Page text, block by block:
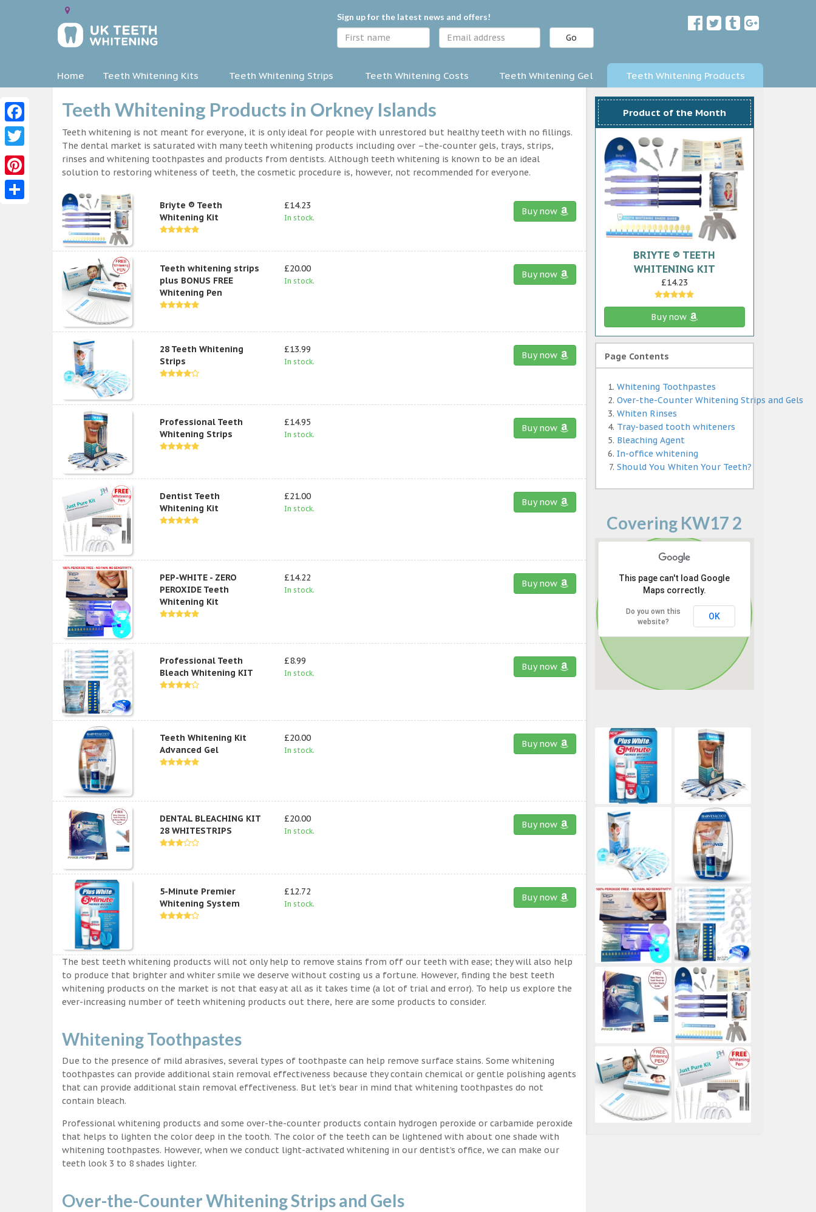
Sign up for the latest news and offers!
Go
Home Teeth Whitening Kits Teeth Whitening Strips Teeth Whitening Costs Teeth Whitening Gel Teeth Whitening Products
Teeth Whitening Products in Orkney Islands
Teeth whitening is not meant for everyone, it is only ideal for people with unrestored but healthy teeth with no fillings.
The dental market is saturated with many teeth whitening products including over –the-counter gels, trays, strips,
rinses and whitening toothpastes and products from dentists. Although teeth whitening is known to be an ideal
solution to restoring whiteness of teeth, the cosmetic procedure is, however, not recommended for everyone.
Briyte ® Teeth
Whitening Kit
£14.23
In stock.
Buy now
Teeth whitening strips
plus BONUS FREE
Whitening Pen
£20.00
In stock.
Buy now
28 Teeth Whitening
Strips
£13.99
In stock.
Buy now
Professional Teeth
Whitening Strips
£14.95
In stock.
Buy now
Dentist Teeth
Whitening Kit
£21.00
In stock.
Buy now
PEP-WHITE - ZERO
PEROXIDE Teeth
Whitening Kit
£14.22
In stock.
Buy now
Professional Teeth
Bleach Whitening KIT
£8.99
In stock.
Buy now
Teeth Whitening Kit
Advanced Gel
£20.00
In stock.
Buy now
DENTAL BLEACHING KIT
28 WHITESTRIPS
£20.00
In stock.
Buy now
5-Minute Premier
Whitening System
£12.72
In stock.
Buy now
The best teeth whitening products will not only help to remove stains from off our teeth with ease; they will also help
to produce that brighter and whiter smile we deserve without costing us a fortune. However, finding the best teeth
whitening products on the market is not that easy at all as it takes time (a lot of trial and error). To help us explore the
ever-increasing number of teeth whitening products out there, here are some products to consider.
Whitening Toothpastes
Due to the presence of mild abrasives, several types of toothpaste can help remove surface stains. Some whitening
toothpastes can provide additional stain removal effectiveness because they contain chemical or gentle polishing agents
that can provide additional stain removal effectiveness. But let’s bear in mind that whitening toothpastes do not
contain bleach.
Professional whitening products and some over-the-counter products contain hydrogen peroxide or carbamide peroxide
that helps to lighten the color deep in the tooth. The color of the teeth can be lightened with about one shade with
whitening toothpastes. However, when we conduct light-activated whitening in our dentist’s office, we can make our
teeth look 3 to 8 shades lighter.
Over-the-Counter Whitening Strips and Gels
Product of the Month
BRIYTE ® TEETH
WHITENING KIT
£14.23
Buy now
Page Contents
Whitening Toothpastes
Over-the-Counter Whitening Strips and Gels
Whiten Rinses
Tray-based tooth whiteners
Bleaching Agent
In-office whitening
Should You Whiten Your Teeth?
Covering KW17 2
This page can't load Google
Maps correctly.
Do you own this
website?
OK
Facebook
Twitter
Pinterest